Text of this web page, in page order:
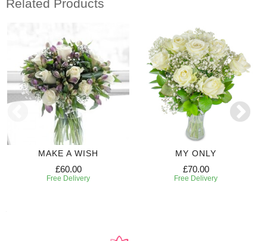
Related Products
MAKE A WISH
£60.00
Free Delivery
MY ONLY
£70.00
Free Delivery